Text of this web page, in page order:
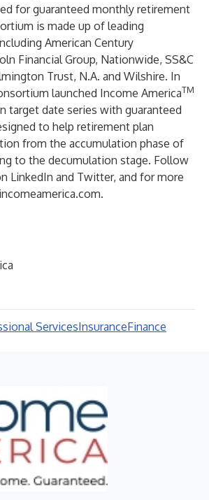
for guaranteed monthly retirement
is made up of leading
American Century
Financial Group, Nationwide, SS&C
Trust, N.A. and Wilshire. In
launched Income AmericaTM
target date series with guaranteed
to help retirement plan
from the accumulation phase of
to the decumulation stage. Follow
LinkedIn and Twitter, and for more
incomeamerica.com.
ServicesInsuranceFinance